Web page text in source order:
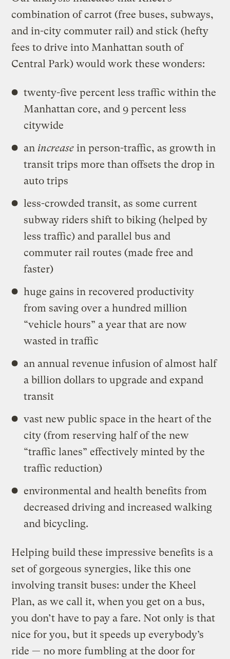
combination of carrot (free buses, subways,
and in-city commuter rail) and stick (hefty
fees to drive into Manhattan south of
Central Park) would work these wonders:
twenty-five percent less traffic within the
Manhattan core, and 9 percent less
citywide
an increase in person-traffic, as growth in
transit trips more than offsets the drop in
auto trips
less-crowded transit, as some current
subway riders shift to biking (helped by
less traffic) and parallel bus and
commuter rail routes (made free and
faster)
huge gains in recovered productivity
from saving over a hundred million
“vehicle hours” a year that are now
wasted in traffic
an annual revenue infusion of almost half
a billion dollars to upgrade and expand
transit
vast new public space in the heart of the
city (from reserving half of the new
“traffic lanes” effectively minted by the
traffic reduction)
environmental and health benefits from
decreased driving and increased walking
and bicycling.
Helping build these impressive benefits is a
set of gorgeous synergies, like this one
involving transit buses: under the Kheel
Plan, as we call it, when you get on a bus,
you don’t have to pay a fare. Not only is that
nice for you, but it speeds up everybody’s
ride — no more fumbling at the door for